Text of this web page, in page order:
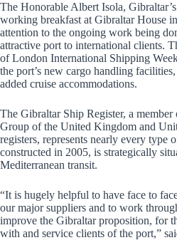
The Honorable Albert Isola,
working breakfast at Gibraltar House
attention to the ongoing work being
attractive port to international clients.
of London International Shipping
the port’s new cargo handling
added cruise accommodations.
The Gibraltar Ship Register, a
Group of the United Kingdom and
registers, represents nearly every type
constructed in 2005, is strategically
Mediterranean transit.
“It is hugely helpful to have face to
our major suppliers and to work
improve the Gibraltar proposition, for
with and service clients of the port,”